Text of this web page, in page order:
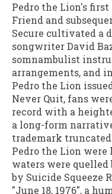
Pedro the Lion's
Friend and
Secure cultivated a
songwriter David
somnambulist
arrangements, and
Pedro the Lion
Never Quit, fans
record with a
a long-form
trademark
Pedro the Lion
waters were quelled
by Suicide Squeeze
"June 18, 1976", a